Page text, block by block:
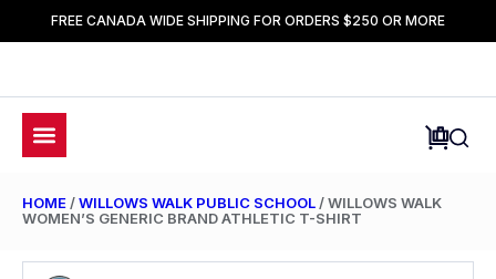
FREE CANADA WIDE SHIPPING FOR ORDERS $250 OR MORE
HOME /WILLOWS WALK PUBLIC SCHOOL / WILLOWS WALK
WOMEN’S GENERIC BRAND ATHLETIC T-SHIRT